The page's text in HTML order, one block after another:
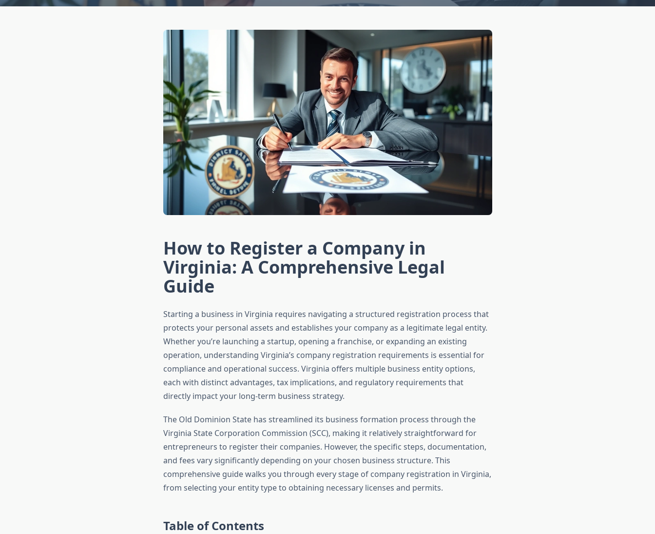
How to Register a Company in
Virginia: A Comprehensive Legal
Guide
Starting a business in Virginia requires navigating a structured registration process that
protects your personal assets and establishes your company as a legitimate legal entity.
Whether you’re launching a startup, opening a franchise, or expanding an existing
operation, understanding Virginia’s company registration requirements is essential for
compliance and operational success. Virginia offers multiple business entity options,
each with distinct advantages, tax implications, and regulatory requirements that
directly impact your long-term business strategy.
The Old Dominion State has streamlined its business formation process through the
Virginia State Corporation Commission (SCC), making it relatively straightforward for
entrepreneurs to register their companies. However, the specific steps, documentation,
and fees vary significantly depending on your chosen business structure. This
comprehensive guide walks you through every stage of company registration in Virginia,
from selecting your entity type to obtaining necessary licenses and permits.
Table of Contents